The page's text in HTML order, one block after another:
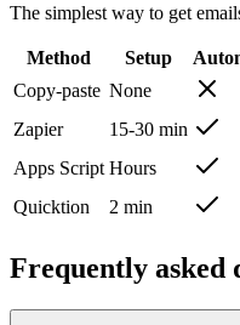
The simplest way to get
Method Setup
Copy-paste None
Zapier
15-30 min
Apps Script Hours
Quicktion
2 min
Frequently asked